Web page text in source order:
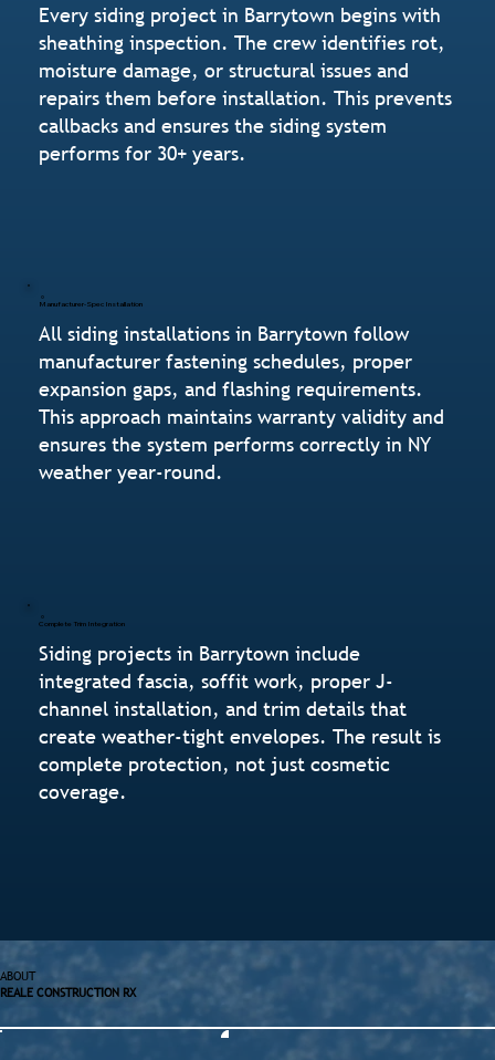
Every siding project in Barrytown begins with
sheathing inspection. The crew identifies rot,
moisture damage, or structural issues and
repairs them before installation. This prevents
callbacks and ensures the siding system
performs for 30+ years.
Manufacturer-Spec Installation
All siding installations in Barrytown follow
manufacturer fastening schedules, proper
expansion gaps, and flashing requirements.
This approach maintains warranty validity and
ensures the system performs correctly in NY
weather year-round.
Complete Trim Integration
Siding projects in Barrytown include
integrated fascia, soffit work, proper J-
channel installation, and trim details that
create weather-tight envelopes. The result is
complete protection, not just cosmetic
coverage.
ABOUT
REALE CONSTRUCTION RX